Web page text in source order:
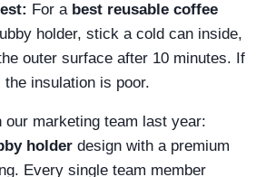
For a best reusable coffee
holder, stick a cold can inside,
outer surface after 10 minutes. If
insulation is poor.
our marketing team last year:
holder design with a premium
Every single team member